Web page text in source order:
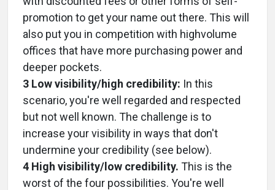
promotion to get your name out there. This will
also put you in competition with highvolume
offices that have more purchasing power and
deeper pockets.
3 Low visibility/high credibility: In this
scenario, you're well regarded and respected
but not well known. The challenge is to
increase your visibility in ways that don't
undermine your credibility (see below).
4 High visibility/low credibility. This is the
worst of the four possibilities. You're well